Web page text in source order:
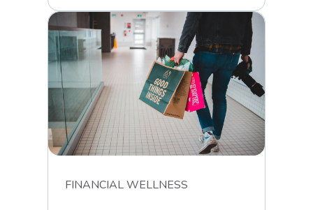
FINANCIAL WELLNESS